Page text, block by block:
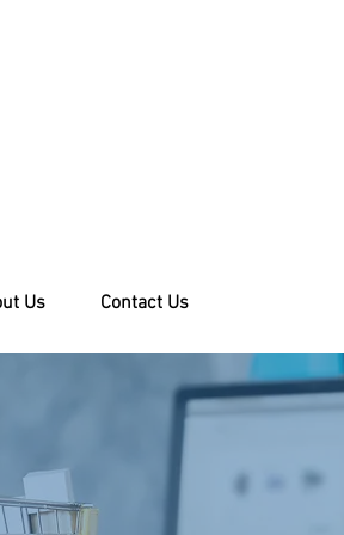
Us Contact Us